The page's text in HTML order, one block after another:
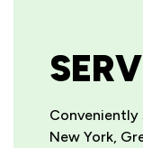
New York,